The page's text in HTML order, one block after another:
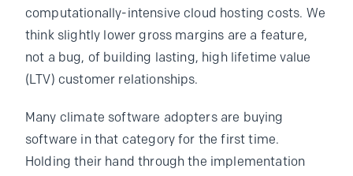
computationally-intensive cloud hosting costs. We
think slightly lower gross margins are a feature,
not a bug, of building lasting, high lifetime value
(LTV) customer relationships.
Many climate software adopters are buying
software in that category for the first time.
Holding their hand through the implementation